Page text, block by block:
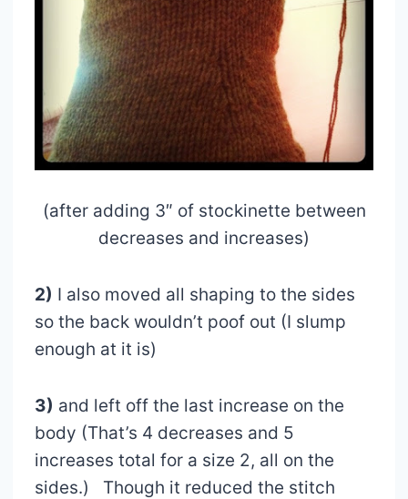
(after adding 3″ of stockinette between
decreases and increases)
2) I also moved all shaping to the sides
so the back wouldn’t poof out (I slump
enough at it is)
3) and left off the last increase on the
body (That’s 4 decreases and 5
increases total for a size 2, all on the
sides.) Though it reduced the stitch